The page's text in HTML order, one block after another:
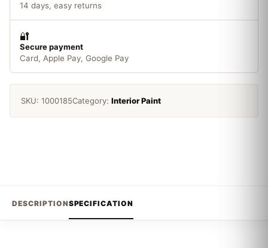
14 days, easy returns
🔐
Secure payment
Card, Apple Pay, Google Pay
SKU: 1000185Category: Interior Paint
DESCRIPTIONSPECIFICATION